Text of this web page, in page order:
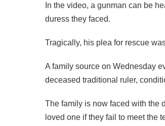
In the video, a gunman can be
duress they faced.
Tragically, his plea for rescue
A family source on Wednesday
deceased traditional ruler,
The family is now faced with the
loved one if they fail to meet the